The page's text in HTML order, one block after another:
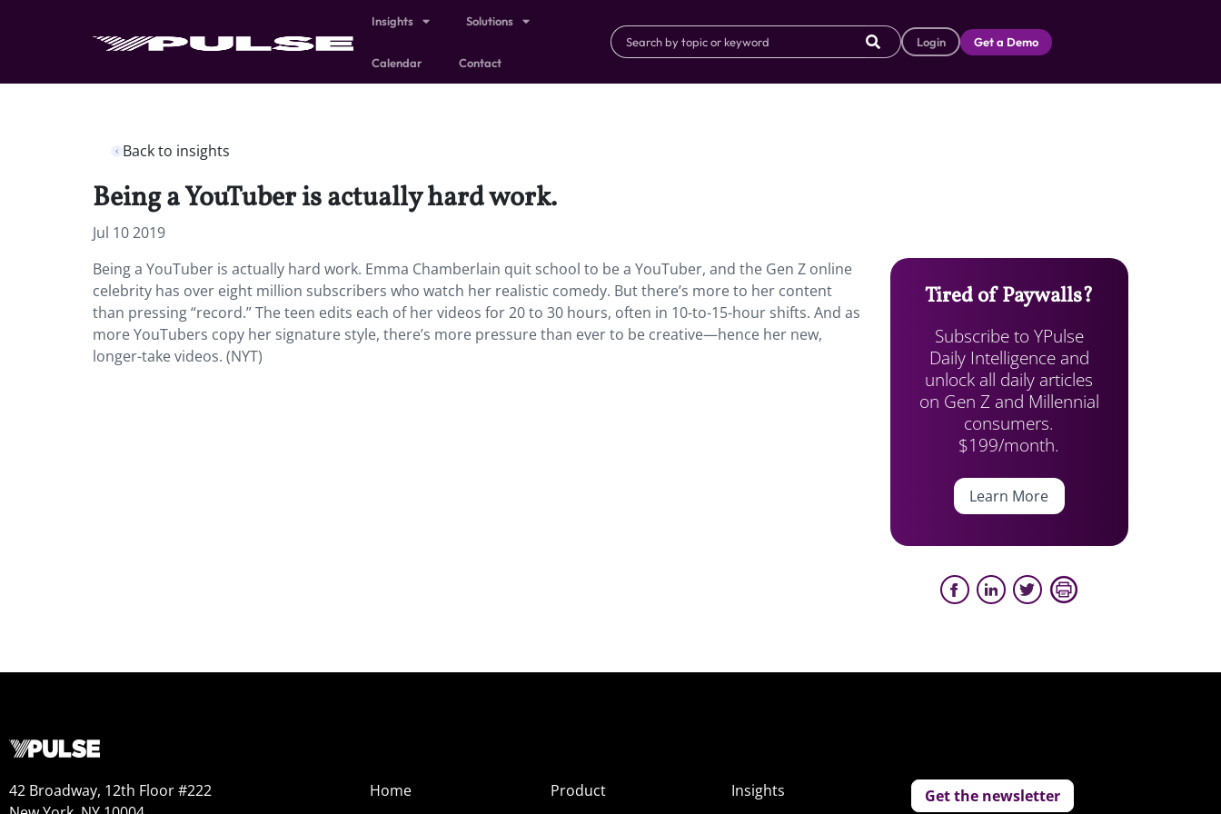
Insights Solutions
Calendar Contact
Login Get a Demo
Back to insights
Being a YouTuber is actually hard work.
Jul 10 2019
Being a YouTuber is actually hard work. Emma Chamberlain quit school to be a YouTuber, and the Gen Z online
celebrity has over eight million subscribers who watch her realistic comedy. But there’s more to her content
than pressing “record.” The teen edits each of her videos for 20 to 30 hours, often in 10-to-15-hour shifts. And as
more YouTubers copy her signature style, there’s more pressure than ever to be creative—hence her new,
longer-take videos. (NYT)
Tired of Paywalls?
Subscribe to YPulse
Daily Intelligence and
unlock all daily articles
on Gen Z and Millennial
consumers.
$199/month.
Learn More
42 Broadway, 12th Floor #222
Home
Product
Insights
Get the newsletter